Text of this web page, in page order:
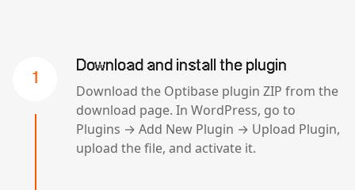
1
Download and install the plugin
Download the Optibase plugin ZIP from the
download page. In WordPress, go to
Plugins → Add New Plugin → Upload Plugin,
upload the file, and activate it.